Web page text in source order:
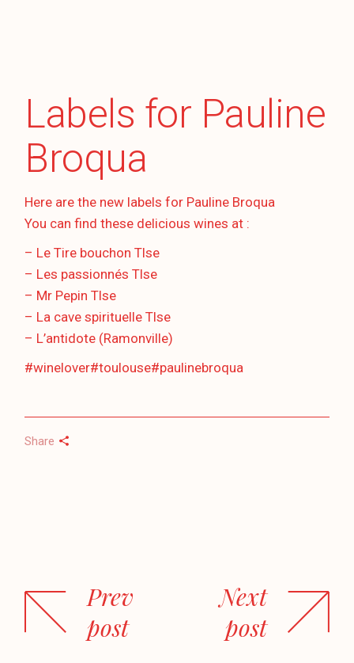
Labels for Pauline
Broqua
Here are the new labels for Pauline Broqua
You can find these delicious wines at :
– Le Tire bouchon Tlse
– Les passionnés Tlse
– Mr Pepin Tlse
– La cave spirituelle Tlse
– L’antidote (Ramonville)
#winelover#toulouse#paulinebroqua
Share
Prev
post
Next
post